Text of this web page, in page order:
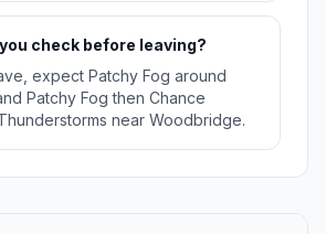
check before leaving?
expect Patchy Fog around
Patchy Fog then Chance
near Woodbridge.